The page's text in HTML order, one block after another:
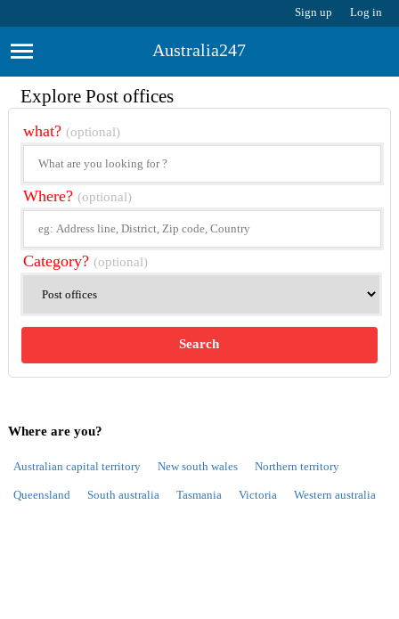
Sign up Log in
Australia247
Explore Post offices
what? (optional)
Where? (optional)
Category? (optional)
Search
Where are you?
Australian capital territory New south wales Northern territory
Queensland South australia Tasmania Victoria Western australia